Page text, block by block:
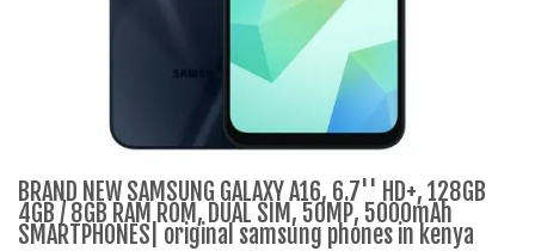
BRAND NEW SAMSUNG GALAXY A16, 6.7'' HD+, 128GB
4GB / 8GB RAM ROM, DUAL SIM, 50MP, 5000mAh
SMARTPHONES| original samsung phones in kenya